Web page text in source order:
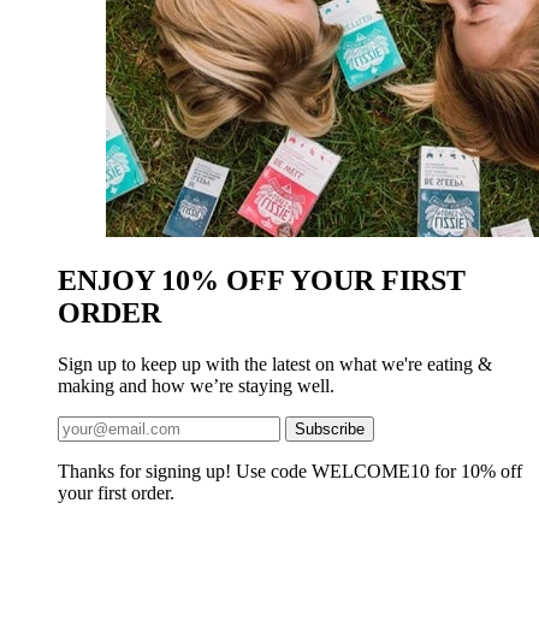
ENJOY 10% OFF YOUR FIRST
ORDER
Sign up to keep up with the latest on what we're eating &
making and how we’re staying well.
Thanks for signing up! Use code WELCOME10 for 10% off
your first order.